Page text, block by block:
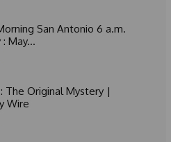
San Antonio 6 a.m.
: May...
The Original Mystery |
Wire